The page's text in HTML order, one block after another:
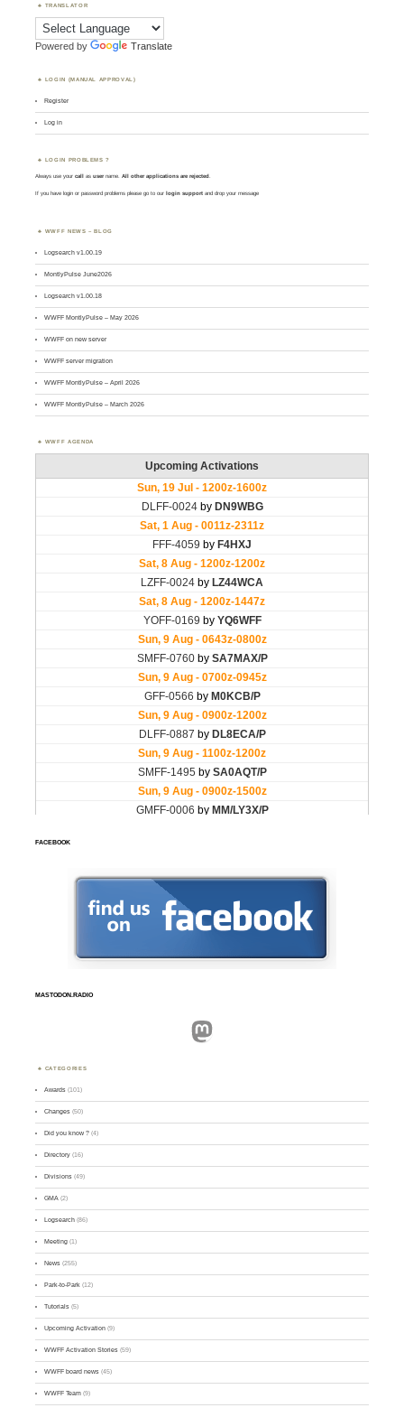
TRANSLATOR
Powered by Translate
LOGIN (MANUAL APPROVAL)
Register
Log in
LOGIN PROBLEMS ?
Always use yourcall asusername. All other applications are rejected.
If you have login or password problems please go to our login support and drop your message
WWFF NEWS – BLOG
Logsearch v1.00.19
MontlyPulse June2026
Logsearch v1.00.18
WWFF MontlyPulse – May 2026
WWFF on new server
WWFF server migration
WWFF MontlyPulse – April 2026
WWFF MontlyPulse – March 2026
WWFF AGENDA
FACEBOOK
MASTODON.RADIO
Mastodon
CATEGORIES
Awards (101)
Changes (50)
Did you know ? (4)
Directory (16)
Divisions (49)
GMA (2)
Logsearch (86)
Meeting (1)
News (255)
Park-to-Park (12)
Tutorials (5)
Upcoming Activation (9)
WWFF Activation Stories (59)
WWFF board news (45)
WWFF Team (9)